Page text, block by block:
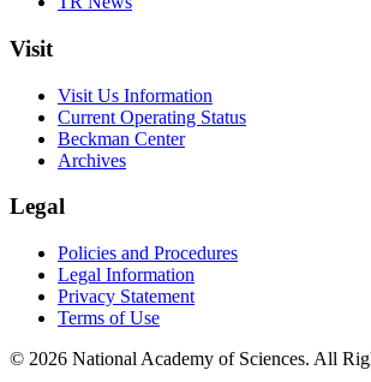
Visit
Visit Us Information
Current Operating Status
Beckman Center
Archives
Legal
Policies and Procedures
Legal Information
Privacy Statement
Terms of Use
© 2026 National Academy of Sciences. All